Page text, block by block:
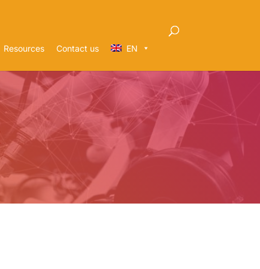
Resources Contact us EN